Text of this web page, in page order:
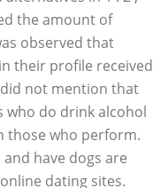
the amount of
observed that
their profile received
not mention that
who do drink alcohol
those who perform.
have dogs are
dating sites.